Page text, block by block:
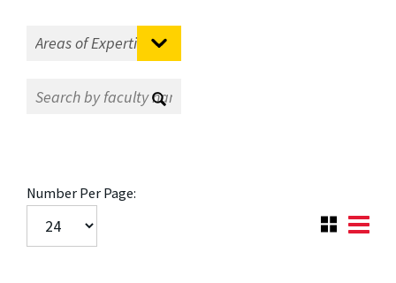
Number Per Page: